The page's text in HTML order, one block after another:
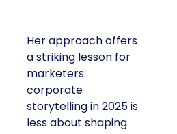
Her approach offers
a striking lesson for
marketers:
corporate
storytelling in 2025 is
less about shaping